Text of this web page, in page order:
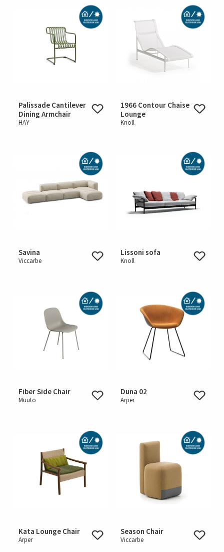
Palissade Cantilever
Dining Armchair
HAY
1966 Contour Chaise
Lounge
Knoll
Savina
Viccarbe
Lissoni sofa
Knoll
Fiber Side Chair
Muuto
Duna 02
Arper
Kata Lounge Chair
Arper
Season Chair
Viccarbe